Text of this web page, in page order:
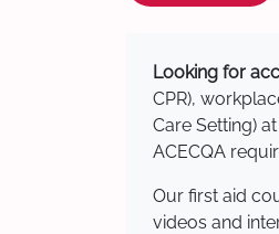
Looking for
CPR),
Care Setting)
ACECQA
Our first aid
videos and